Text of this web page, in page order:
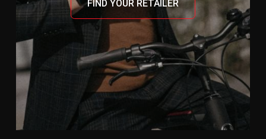
FIND YOUR RETAILER